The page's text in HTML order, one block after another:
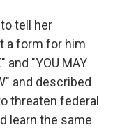
tell her
a form for him
and "YOU MAY
and described
threaten federal
learn the same